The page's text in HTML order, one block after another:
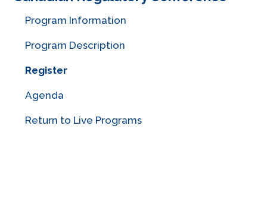
Program Information
Program Description
Register
Agenda
Return to Live Programs